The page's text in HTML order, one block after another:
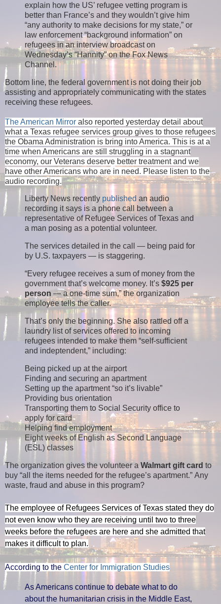
explain how the US’ refugee vetting program is
better than France’s and they wouldn’t give him
“any authority to make decisions for my state,” or
law enforcement “background information” on
refugees in an interview broadcast on
Wednesday’s “Hannity” on the Fox News
Channel.
Bottom line, the federal government is not doing their job
assisting and appropriately communicating with the states
receiving these refugees.
The American Mirror also reported yesterday detail about
what a Texas refugee services group gives to those refugees
the Obama Administration is bring into America. This is at a
time when Americans are still struggling in a stagnant
economy, our Veterans deserve better treatment and we
have other Americans who are in need. Please listen to the
audio recording.
Liberty News recently published an audio
recording it says is a phone call between a
representative of Refugee Services of Texas and
a man posing as a potential volunteer.
The services detailed in the call — being paid for
by U.S. taxpayers — is staggering.
“Every refugee receives a sum of money from the
government that’s welcome money. It’s $925 per
person — a one-time sum,” the organization
employee tells the caller.
That’s only the beginning. She also rattled off a
laundry list of services offered to incoming
refugees intended to make them “self-sufficient
and indeptendent,” including:
Being picked up at the airport
Finding and securing an apartment
Setting up the apartment “so it’s livable”
Providing bus orientation
Transporting them to Social Security office to
apply for card
Helping find employment
Eight weeks of English as Second Language
(ESL) classes
The organization gives the volunteer a Walmart gift card to
buy “all the items needed for the refugee’s apartment.” Any
waste, fraud and abuse in this program?
The employee of Refugees Services of Texas stated they do
not even know who they are receiving until two to three
weeks before the refugees are here and she admitted that
makes it difficult to plan.
According to the Center for Immigration Studies
As Americans continue to debate what to do
about the humanitarian crisis in the Middle East,